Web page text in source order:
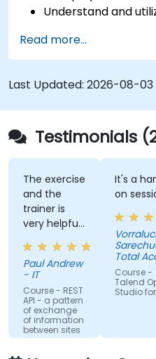
Understand and
Integrate any
Web services.
Seamlessly
systems and
Embed existing
projects.
Leverage
to extend projects.
Rapidly integrate
data sources within
environment.
Reduce
costs by generating
code.
Read more...
Last Updated: 2026-08-03
Testimonials
The exercise
and the
trainer is
very helpful
in the
coding.
Paul Andrew
- IT
Course - REST
API - a pattern
of exchange
of information
between sites
It's a
on
Total
Public
Course -
Talend
Studio for